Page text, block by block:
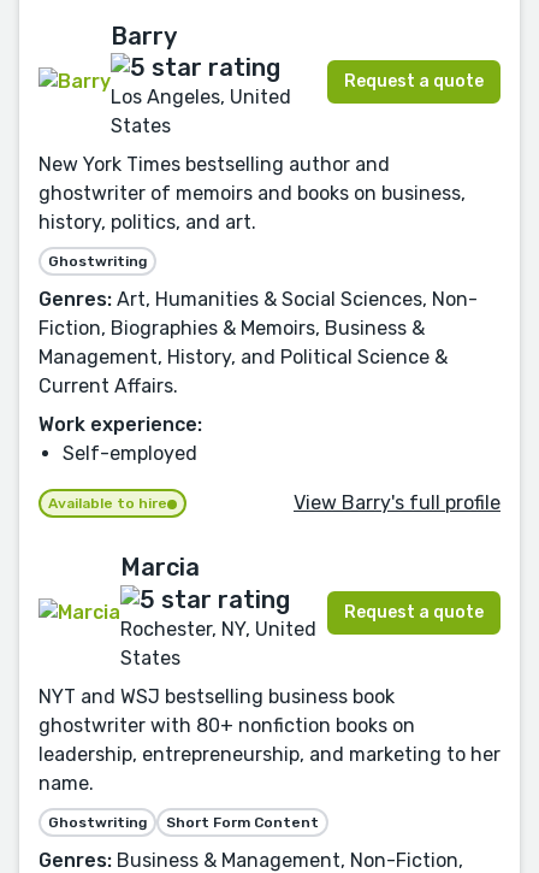
Barry
Los Angeles, United
States
Request a quote
New York Times bestselling author and
ghostwriter of memoirs and books on business,
history, politics, and art.
Ghostwriting
Genres: Art, Humanities & Social Sciences, Non-
Fiction, Biographies & Memoirs, Business &
Management, History, and Political Science &
Current Affairs.
Work experience:
Self-employed
Available to hire View Barry's full profile
Marcia
Rochester, NY, United
States
Request a quote
NYT and WSJ bestselling business book
ghostwriter with 80+ nonfiction books on
leadership, entrepreneurship, and marketing to her
name.
Ghostwriting Short Form Content
Genres: Business & Management, Non-Fiction,